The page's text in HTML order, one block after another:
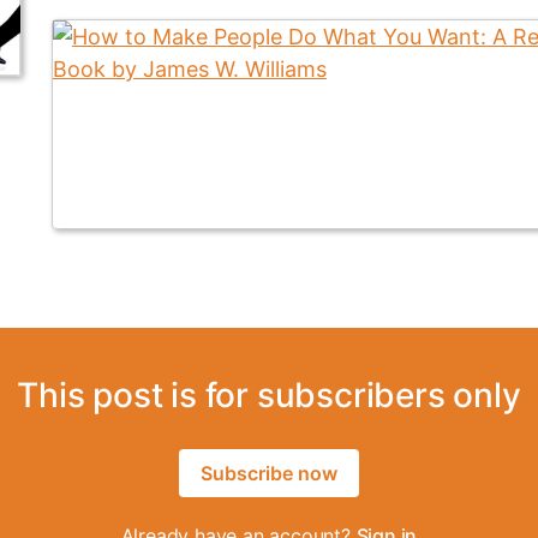
This post is for subscribers only
Subscribe now